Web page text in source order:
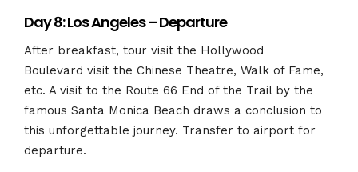
Day 8: Los Angeles – Departure
After breakfast, tour visit the Hollywood
Boulevard visit the Chinese Theatre, Walk of Fame,
etc. A visit to the Route 66 End of the Trail by the
famous Santa Monica Beach draws a conclusion to
this unforgettable journey. Transfer to airport for
departure.